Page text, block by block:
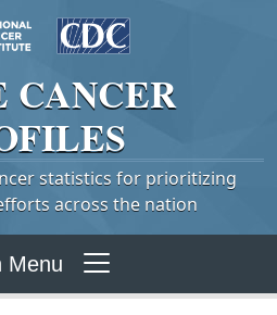
CANCER
statistics for prioritizing
across the nation
Menu